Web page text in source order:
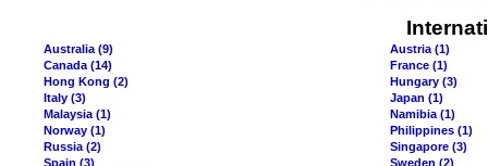
Australia (9)
Austria (1)
Canada (14)
France (1)
Hong Kong (2)
Hungary (3)
Italy (3)
Japan (1)
Malaysia (1)
Namibia (1)
Norway (1)
Philippines (1)
Russia (2)
Singapore (3)
Spain (3)
Sweden (2)